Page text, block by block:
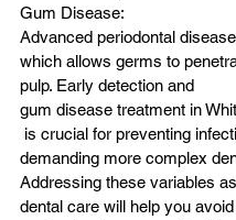
Gum Disease:
Advanced periodontal
which allows germs to
pulp. Early detection and
gum disease treatment in
demanding more complex
Addressing these variables
dental care will help you